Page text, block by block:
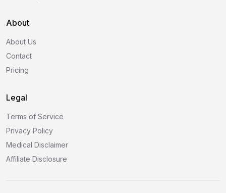
About
About Us
Contact
Pricing
Legal
Terms of Service
Privacy Policy
Medical Disclaimer
Affiliate Disclosure